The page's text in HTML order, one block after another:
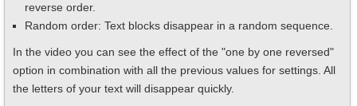
reverse order.
Random order: Text blocks disappear in a random sequence.
In the video you can see the effect of the "one by one reversed"
option in combination with all the previous values for settings. All
the letters of your text will disappear quickly.